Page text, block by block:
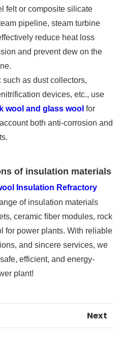
felt or composite silicate
pipeline, steam turbine
reduce heat loss
and prevent dew on the
such as dust collectors,
devices, etc., use
wool and glass wool for
both anti-corrosion and
of insulation materials
Insulation Refractory
of insulation materials
ceramic fiber modules, rock
for power plants. With reliable
and sincere services, we
efficient, and energy-
plant!
Next